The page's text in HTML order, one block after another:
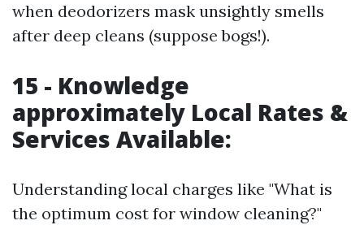
when deodorizers mask unsightly smells
after deep cleans (suppose bogs!).
15 - Knowledge
approximately Local Rates &
Services Available:
Understanding local charges like "What is
the optimum cost for window cleaning?"